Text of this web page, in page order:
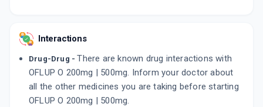
Interactions
Drug-Drug - There are known drug interactions with
OFLUP O 200mg | 500mg. Inform your doctor about
all the other medicines you are taking before starting
OFLUP O 200mg | 500mg.